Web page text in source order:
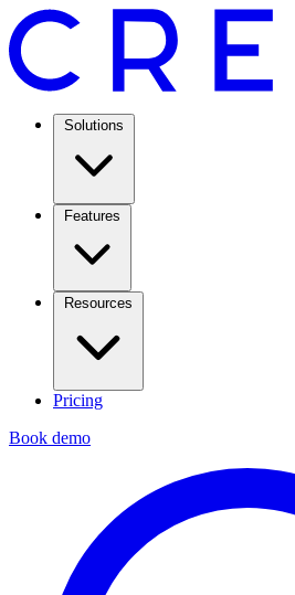
Solutions
Features
Resources
Pricing
Book demo